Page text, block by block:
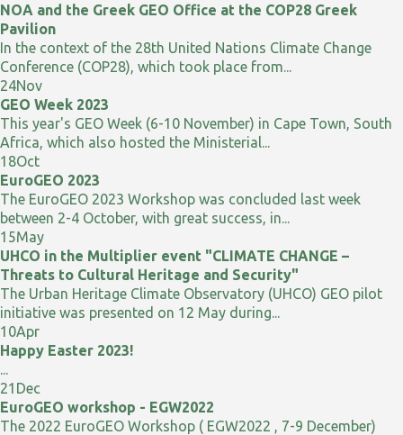
NOA and the Greek GEO Office at the COP28 Greek
Pavilion
In the context of the 28th United Nations Climate Change
Conference (COP28), which took place from...
24Nov
GEO Week 2023
This year's GEO Week (6-10 November) in Cape Town, South
Africa, which also hosted the Ministerial...
18Oct
EuroGEO 2023
The EuroGEO 2023 Workshop was concluded last week
between 2-4 October, with great success, in...
15May
UHCO in the Multiplier event "CLIMATE CHANGE –
Threats to Cultural Heritage and Security"
The Urban Heritage Climate Observatory (UHCO) GEO pilot
initiative was presented on 12 May during...
10Apr
Happy Easter 2023!
...
21 Dec
EuroGEO workshop - EGW2022
The 2022 EuroGEO Workshop ( EGW2022 , 7-9 December)